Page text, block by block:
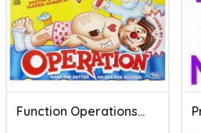
Function Operations, Compositions, And Inverses